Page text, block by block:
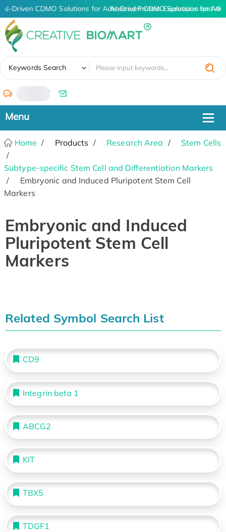
AI-Driven CDMO Solutions for Advanced Protein Expression and
AI-Driven CDMO Solutions for
Keywords Search
/
Home Products Research Area Stem Cells
Subtype-specific Stem Cell and Differentiation Markers
Embryonic and Induced Pluripotent Stem Cell
Markers
Embryonic and Induced
Pluripotent Stem Cell
Markers
Related Symbol Search List
CD9
Integrin beta 1
ABCG2
KIT
TBX5
TDGF1